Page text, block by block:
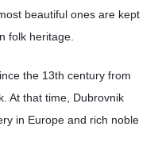
beautiful ones are kept
folk heritage.
the 13th century from
At that time, Dubrovnik
in Europe and rich noble